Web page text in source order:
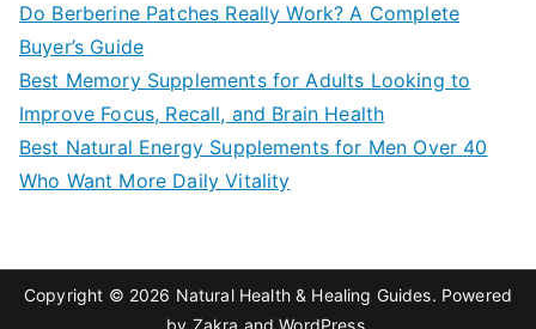
Do Berberine Patches Really Work? A Complete
Buyer’s Guide
Best Memory Supplements for Adults Looking to
Improve Focus, Recall, and Brain Health
Best Natural Energy Supplements for Men Over 40
Who Want More Daily Vitality
Copyright © 2026 Natural Health & Healing Guides. Powered